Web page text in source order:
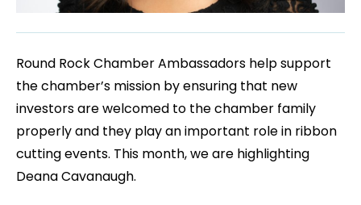
Round Rock Chamber Ambassadors help support
the chamber’s mission by ensuring that new
investors are welcomed to the chamber family
properly and they play an important role in ribbon
cutting events. This month, we are highlighting
Deana Cavanaugh.